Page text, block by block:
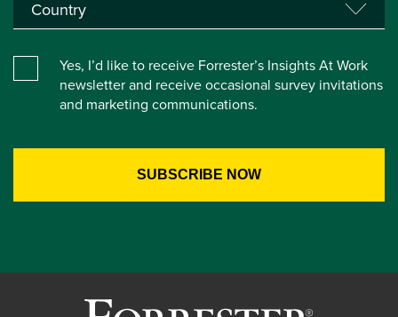
Yes, I’d like to receive Forrester’s Insights At Work
newsletter and receive occasional survey invitations
and marketing communications.